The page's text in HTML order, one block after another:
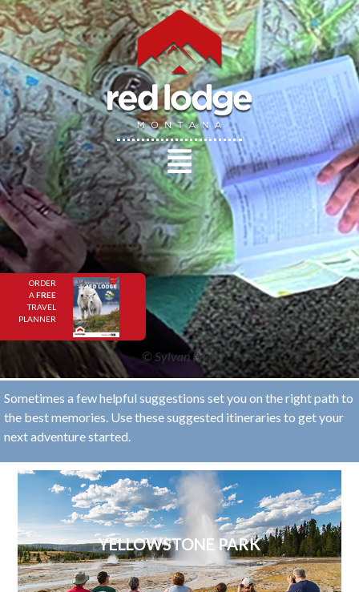
ORDER
AFREE
TRAVEL
PLANNER
© Sylvan Peak
Sometimes a few helpful suggestions set you on the right path to
the best memories. Use these suggested itineraries to get your
next adventure started.
YELLOWSTONE PARK